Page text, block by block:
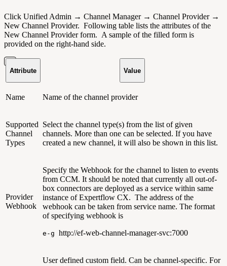
Click Unified Admin → Channel Manager → Channel Provider →
New Channel Provider. Following table lists the attributes of the
New Channel Provider form. A sample of the filled form is
provided on the right-hand side.
Attribute Value
Name Name of the channel provider
Supported
Channel
Types
Select the channel type(s) from the list of given
channels. More than one can be selected. If you have
created a new channel, it will also be shown in this list.
Provider
Webhook
Specify the Webhook for the channel to listen to events
from CCM. It should be noted that currently all out-of-
box connectors are deployed as a service within same
instance of Expertflow CX. The address of the
webhook can be taken from service name. The format
of specifying webhook is
e-g http://ef-web-channel-manager-svc:7000
User defined custom field. Can be channel-specific. For